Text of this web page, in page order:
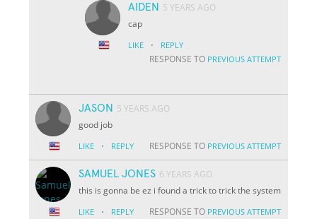
AIDEN 5 YEARS AGO
cap
LIKE · REPLY
RESPONSE TO PREVIOUS ATTEMPT
JASON 5 YEARS AGO
good job
LIKE · REPLY RESPONSE TO PREVIOUS ATTEMPT
SAMUEL JONES 6 YEARS AGO
this is gonna be ez i found a trick to trick the system
LIKE · REPLY RESPONSE TO PREVIOUS ATTEMPT